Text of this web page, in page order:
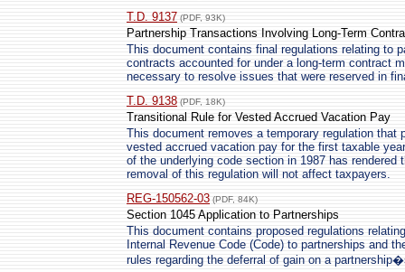
T.D. 9137 (PDF, 93K)
Partnership Transactions Involving Long-Term
This document contains final regulations relating to
contracts accounted for under a long-term contract
necessary to resolve issues that were reserved in
T.D. 9138 (PDF, 18K)
Transitional Rule for Vested Accrued Vacation Pay
This document removes a temporary regulation that
vested accrued vacation pay for the first taxable
of the underlying code section in 1987 has rendered
removal of this regulation will not affect taxpayers.
REG-150562-03 (PDF, 84K)
Section 1045 Application to Partnerships
This document contains proposed regulations
Internal Revenue Code (Code) to partnerships and
rules regarding the deferral of gain on a